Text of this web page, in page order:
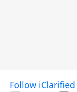
Follow iClarified